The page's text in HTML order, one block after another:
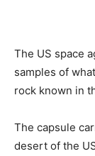
The US space
samples of
rock known in
The capsule
desert of the